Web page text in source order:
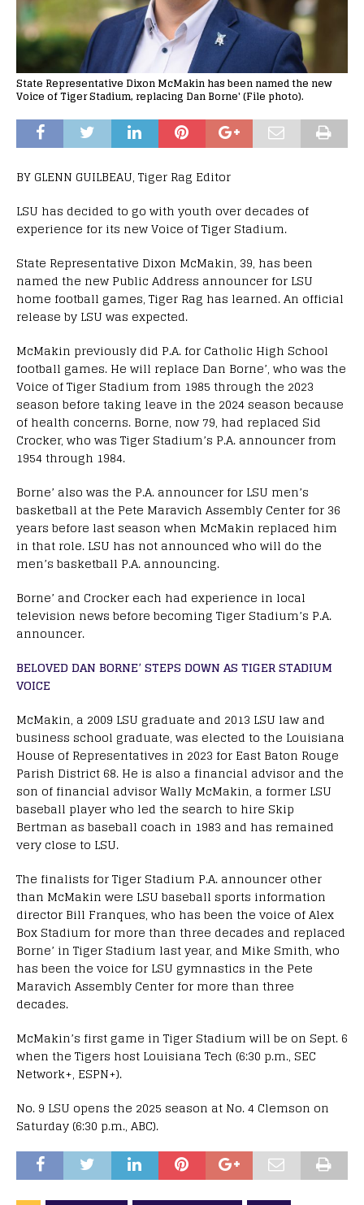
State Representative Dixon McMakin has been named the new
Voice of Tiger Stadium, replacing Dan Borne' (File photo).
BY GLENN GUILBEAU, Tiger Rag Editor
LSU has decided to go with youth over decades of
experience for its new Voice of Tiger Stadium.
State Representative Dixon McMakin, 39, has been
named the new Public Address announcer for LSU
home football games, Tiger Rag has learned. An official
release by LSU was expected.
McMakin previously did P.A. for Catholic High School
football games. He will replace Dan Borne’, who was the
Voice of Tiger Stadium from 1985 through the 2023
season before taking leave in the 2024 season because
of health concerns. Borne, now 79, had replaced Sid
Crocker, who was Tiger Stadium’s P.A. announcer from
1954 through 1984.
Borne’ also was the P.A. announcer for LSU men’s
basketball at the Pete Maravich Assembly Center for 36
years before last season when McMakin replaced him
in that role. LSU has not announced who will do the
men’s basketball P.A. announcing.
Borne’ and Crocker each had experience in local
television news before becoming Tiger Stadium’s P.A.
announcer.
BELOVED DAN BORNE’ STEPS DOWN AS TIGER STADIUM
VOICE
McMakin, a 2009 LSU graduate and 2013 LSU law and
business school graduate, was elected to the Louisiana
House of Representatives in 2023 for East Baton Rouge
Parish District 68. He is also a financial advisor and the
son of financial advisor Wally McMakin, a former LSU
baseball player who led the search to hire Skip
Bertman as baseball coach in 1983 and has remained
very close to LSU.
The finalists for Tiger Stadium P.A. announcer other
than McMakin were LSU baseball sports information
director Bill Franques, who has been the voice of Alex
Box Stadium for more than three decades and replaced
Borne’ in Tiger Stadium last year, and Mike Smith, who
has been the voice for LSU gymnastics in the Pete
Maravich Assembly Center for more than three
decades.
McMakin’s first game in Tiger Stadium will be on Sept. 6
when the Tigers host Louisiana Tech (6:30 p.m., SEC
Network+, ESPN+).
No. 9 LSU opens the 2025 season at No. 4 Clemson on
Saturday (6:30 p.m., ABC).